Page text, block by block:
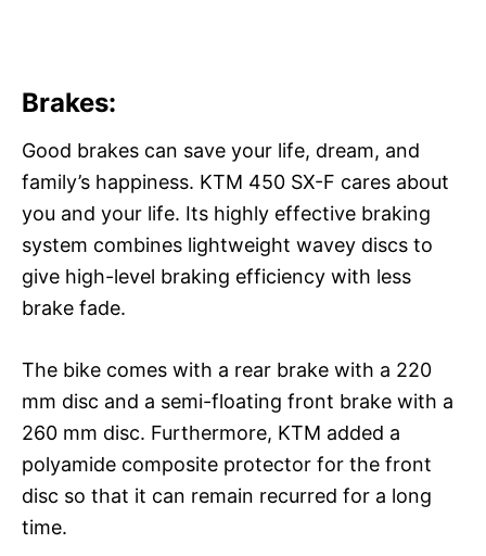
Brakes:
Good brakes can save your life, dream, and
family’s happiness. KTM 450 SX-F cares about
you and your life. Its highly effective braking
system combines lightweight wavey discs to
give high-level braking efficiency with less
brake fade.
The bike comes with a rear brake with a 220
mm disc and a semi-floating front brake with a
260 mm disc. Furthermore, KTM added a
polyamide composite protector for the front
disc so that it can remain recurred for a long
time.